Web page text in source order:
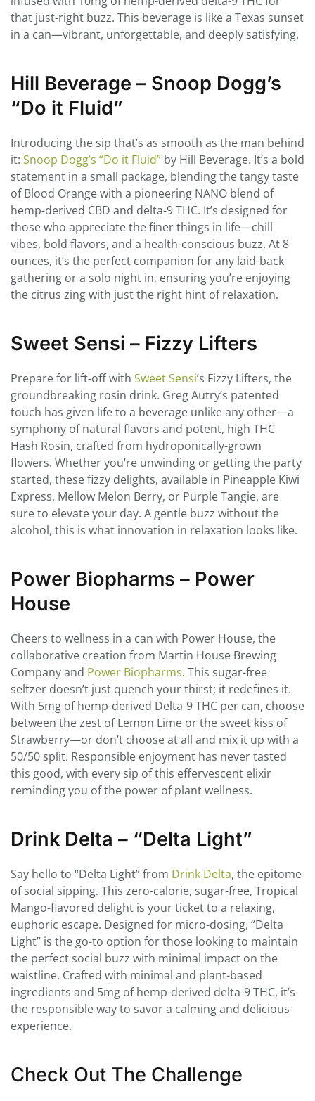
that just-right buzz. This beverage is like a Texas sunset
in a can—vibrant, unforgettable, and deeply satisfying.
Hill Beverage – Snoop Dogg’s
“Do it Fluid”
Introducing the sip that’s as smooth as the man behind
it: Snoop Dogg’s “Do it Fluid” by Hill Beverage. It’s a bold
statement in a small package, blending the tangy taste
of Blood Orange with a pioneering NANO blend of
hemp-derived CBD and delta-9 THC. It’s designed for
those who appreciate the finer things in life—chill
vibes, bold flavors, and a health-conscious buzz. At 8
ounces, it’s the perfect companion for any laid-back
gathering or a solo night in, ensuring you’re enjoying
the citrus zing with just the right hint of relaxation.
Sweet Sensi – Fizzy Lifters
Prepare for lift-off with Sweet Sensi’s Fizzy Lifters, the
groundbreaking rosin drink. Greg Autry’s patented
touch has given life to a beverage unlike any other—a
symphony of natural flavors and potent, high THC
Hash Rosin, crafted from hydroponically-grown
flowers. Whether you’re unwinding or getting the party
started, these fizzy delights, available in Pineapple Kiwi
Express, Mellow Melon Berry, or Purple Tangie, are
sure to elevate your day. A gentle buzz without the
alcohol, this is what innovation in relaxation looks like.
Power Biopharms – Power
House
Cheers to wellness in a can with Power House, the
collaborative creation from Martin House Brewing
Company and Power Biopharms. This sugar-free
seltzer doesn’t just quench your thirst; it redefines it.
With 5mg of hemp-derived Delta-9 THC per can, choose
between the zest of Lemon Lime or the sweet kiss of
Strawberry—or don’t choose at all and mix it up with a
50/50 split. Responsible enjoyment has never tasted
this good, with every sip of this effervescent elixir
reminding you of the power of plant wellness.
Drink Delta – “Delta Light”
Say hello to “Delta Light” from Drink Delta, the epitome
of social sipping. This zero-calorie, sugar-free, Tropical
Mango-flavored delight is your ticket to a relaxing,
euphoric escape. Designed for micro-dosing, “Delta
Light” is the go-to option for those looking to maintain
the perfect social buzz with minimal impact on the
waistline. Crafted with minimal and plant-based
ingredients and 5mg of hemp-derived delta-9 THC, it’s
the responsible way to savor a calming and delicious
experience.
Check Out The Challenge